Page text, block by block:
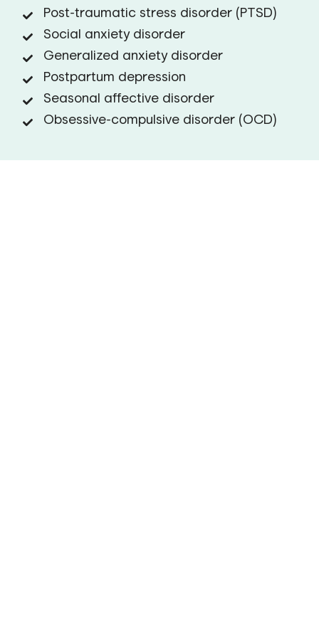
Post-traumatic stress disorder (PTSD)
Social anxiety disorder
Generalized anxiety disorder
Postpartum depression
Seasonal affective disorder
Obsessive-compulsive disorder (OCD)